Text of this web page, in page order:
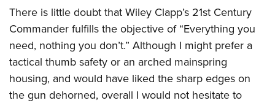
There is little doubt that Wiley Clapp’s 21st Century
Commander fulfills the objective of “Everything you
need, nothing you don’t.” Although I might prefer a
tactical thumb safety or an arched mainspring
housing, and would have liked the sharp edges on
the gun dehorned, overall I would not hesitate to